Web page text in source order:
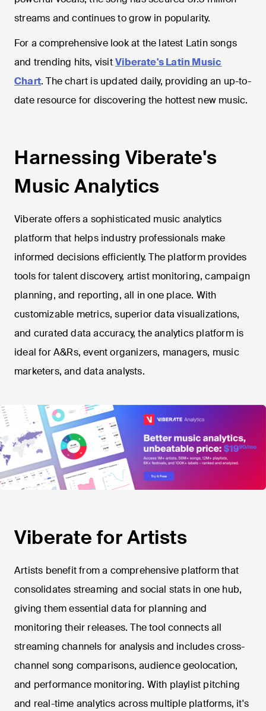
streams and continues to grow in popularity.
For a comprehensive look at the latest Latin songs
and trending hits, visitViberate's Latin Music
Chart. The chart is updated daily, providing an up-to-
date resource for discovering the hottest new music.
Harnessing Viberate's
Music Analytics
Viberate offers a sophisticated music analytics
platform that helps industry professionals make
informed decisions efficiently. The platform provides
tools for talent discovery, artist monitoring, campaign
planning, and reporting, all in one place. With
customizable metrics, superior data visualizations,
and curated data accuracy, the analytics platform is
ideal for A&Rs, event organizers, managers, music
marketers, and data analysts.
Viberate for Artists
Artists benefit from a comprehensive platform that
consolidates streaming and social stats in one hub,
giving them essential data for planning and
monitoring their releases. The tool connects all
streaming channels for analysis and includes cross-
channel song comparisons, audience geolocation,
and performance monitoring. With playlist pitching
and real-time analytics across multiple platforms, it's